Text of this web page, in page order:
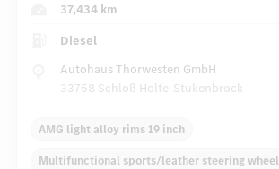
37,434 km
Diesel
Autohaus Thorwesten GmbH
33758 Schloß Holte-Stukenbrock
AMG light alloy rims 19 inch
Multifunctional sports/leather steering wheel